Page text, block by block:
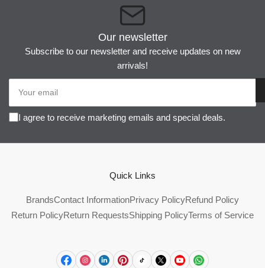
Our newsletter
Subscribe to our newsletter and receive updates on new
arrivals!
email
I agree to receive marketing emails and special deals.
Quick Links
BrandsContact InformationPrivacy PolicyRefund Policy
Return PolicyReturn RequestsShipping PolicyTerms of Service
FacebookInstagram
LinkedInPinterest
TikTok
X YouTubeWhatsApp